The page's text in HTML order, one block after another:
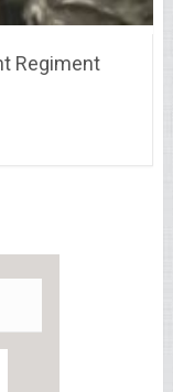
Regiment